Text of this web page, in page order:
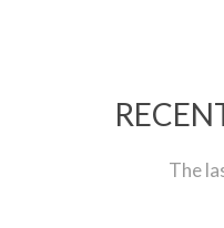
The